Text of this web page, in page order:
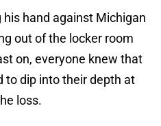
hand against Michigan
out of the locker room
on, everyone knew that
to dip into their depth at
loss.